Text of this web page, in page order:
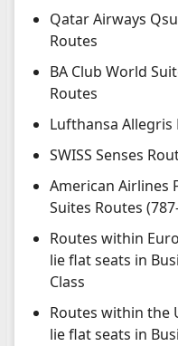
Qatar Airways
Routes
BA Club World
Routes
Lufthansa Allegris
SWISS Senses
American Airlines
Suites Routes
Routes within
lie flat seats in
Class
Routes within the
lie flat seats in